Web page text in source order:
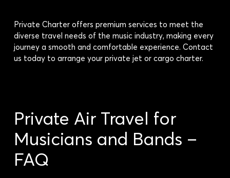
Private Charter offers premium services to meet the
diverse travel needs of the music industry, making every
journey a smooth and comfortable experience. Contact
us today to arrange your private jet or cargo charter.
Private Air Travel for
Musicians and Bands –
FAQ